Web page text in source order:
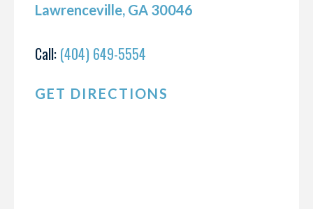
Lawrenceville, GA 30046
Call: (404) 649-5554
GET DIRECTIONS